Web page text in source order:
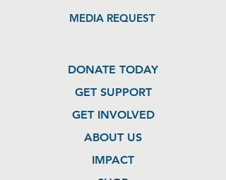
MEDIA REQUEST
DONATE TODAY
GET SUPPORT
GET INVOLVED
ABOUT US
IMPACT